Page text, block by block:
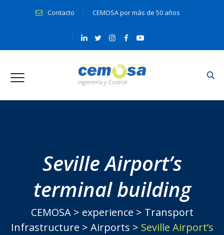
Contacto CEMOSA por más de 50 años
Seville Airport’s
terminal building
CEMOSA> experience > Transport
Infrastructure > Airports > Seville Airport’s